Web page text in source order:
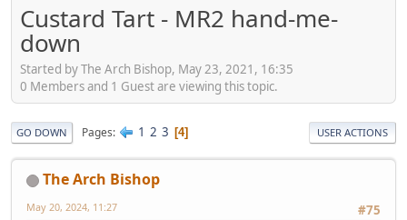
Custard Tart - MR2 hand-me-
down
Started by The Arch Bishop, May 23, 2021, 16:35
0 Members and 1 Guest are viewing this topic.
GO DOWN Pages 1 2 3 4 USER ACTIONS
The Arch Bishop
#75
May 20, 2024, 11:27